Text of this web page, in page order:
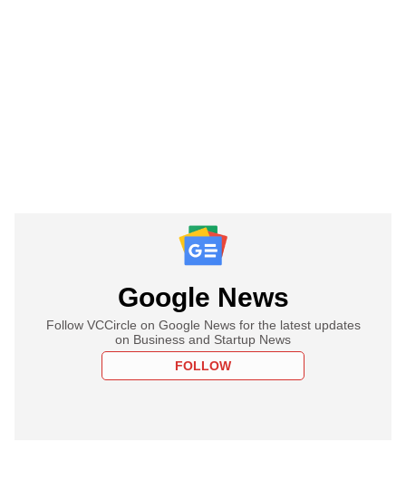
Google News
Follow VCCircle on Google News for the latest updates
on Business and Startup News
FOLLOW